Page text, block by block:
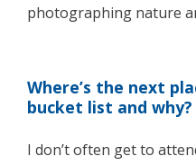
photographing nature
Where’s the next
bucket list and why?
I don’t often get to